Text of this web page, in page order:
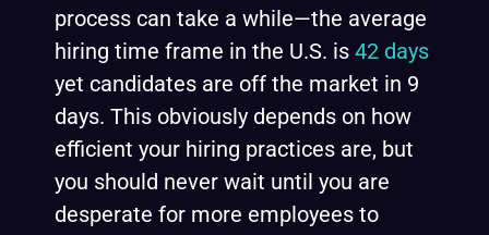
process can take a while—the average
hiring time frame in the U.S. is 42 days
yet candidates are off the market in 9
days. This obviously depends on how
efficient your hiring practices are, but
you should never wait until you are
desperate for more employees to